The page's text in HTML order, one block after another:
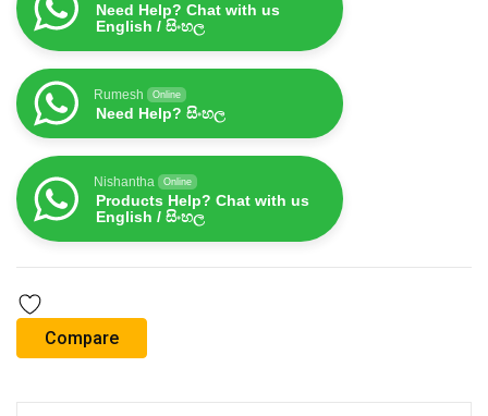
Need Help? Chat with us
English / සිංහල
Rumesh Online
Need Help? සිංහල
Nishantha Online
Products Help? Chat with us
English / සිංහල
Compare